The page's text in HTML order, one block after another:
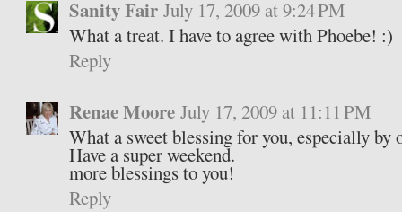
Sanity Fair July 17, 2009 at 9:24 PM
What a treat. I have to agree with Phoebe! :)
Reply
Renae Moore July 17, 2009 at 11:11 PM
What a sweet blessing for you, especially by
Have a super weekend.
more blessings to you!
Reply